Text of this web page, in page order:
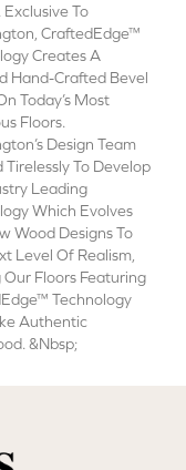
Exclusive To
CraftedEdge™
Creates A
Hand-Crafted Bevel
Today’s Most
Floors.
Design Team
Tirelessly To Develop
Leading
Which Evolves
Wood Designs To
Level Of Realism,
Our Floors Featuring
Technology
Authentic
&nbsp;